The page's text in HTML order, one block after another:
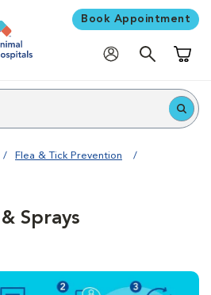
Book Appointment
Flea & Tick Prevention
Sprays